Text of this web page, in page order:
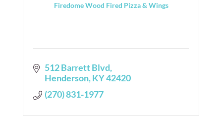
Firedome Wood Fired Pizza & Wings
512 Barrett Blvd
Henderson KY42420
(270) 831-1977